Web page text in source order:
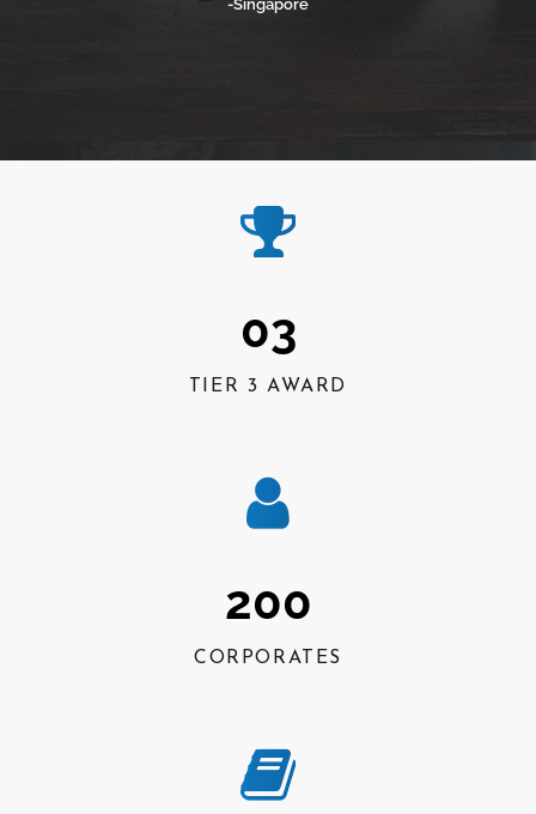
-Singapore
03
TIER 3 AWARD
200
CORPORATES